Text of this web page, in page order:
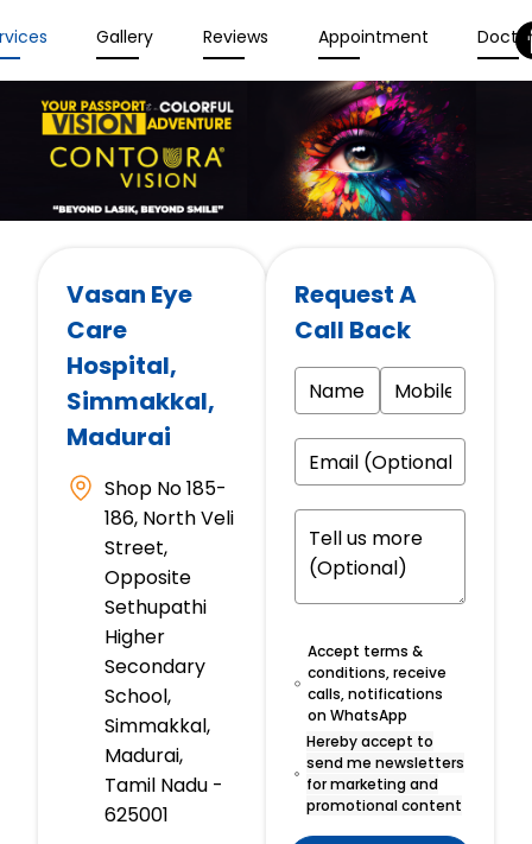
Gallery Reviews Appointment
Vasan Eye
Care
Hospital,
Simmakkal,
Madurai
Shop No 185-
186, North Veli
Street,
Opposite
Sethupathi
Higher
Secondary
School,
Simmakkal,
Madurai,
Tamil Nadu -
625001
Request A
Call Back
Accept terms &
conditions, receive
calls, notifications
on WhatsApp
Hereby accept to
send me newsletters
for marketing and
promotional content